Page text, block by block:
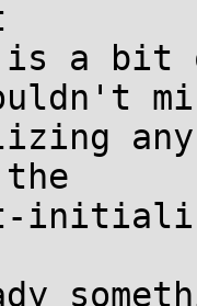
a bit
any